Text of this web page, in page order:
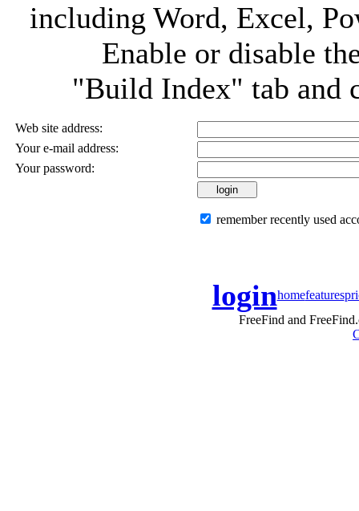
including Word, Excel,
Enable or disable
"Build Index" tab and
Web site address:
Your e-mail address:
Your password:
remember recently used
loginhomefeatures
FreeFind and